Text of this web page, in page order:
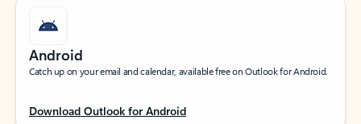
Android
Catch up on your email and calendar, available free on Outlook for Android.
Download Outlook for Android